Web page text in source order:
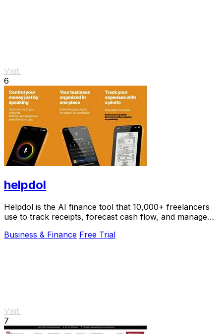
Visit
6
helpdol
Helpdol is the AI finance tool that 10,000+ freelancers
use to track receipts, forecast cash flow, and manage
Business & Finance Free Trial
Visit
7